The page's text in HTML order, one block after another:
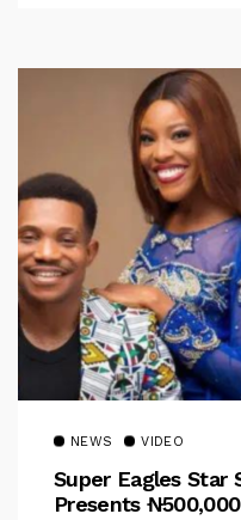
NEWS VIDEO
Super Eagles Star
Presents